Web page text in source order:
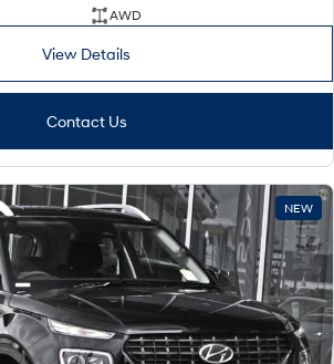
AWD
View Details
Contact Us
NEW